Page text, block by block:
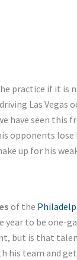
practice if it is
Las Vegas
have seen this
opponents
up for his
of the
to be one-
but is that
his team and